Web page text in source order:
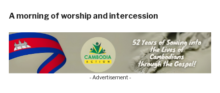
A morning of worship and intercession
- Advertisement -